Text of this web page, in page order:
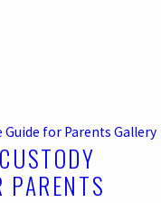
Guide for Parents Gallery
PARENTS